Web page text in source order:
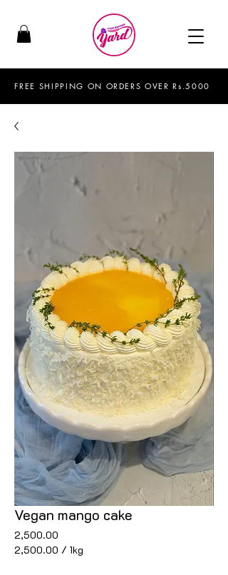
FREE SHIPPING ON ORDERS OVER Rs.5000
Vegan mango cake
₹2,500.00
₹2,500.00 / 1kg